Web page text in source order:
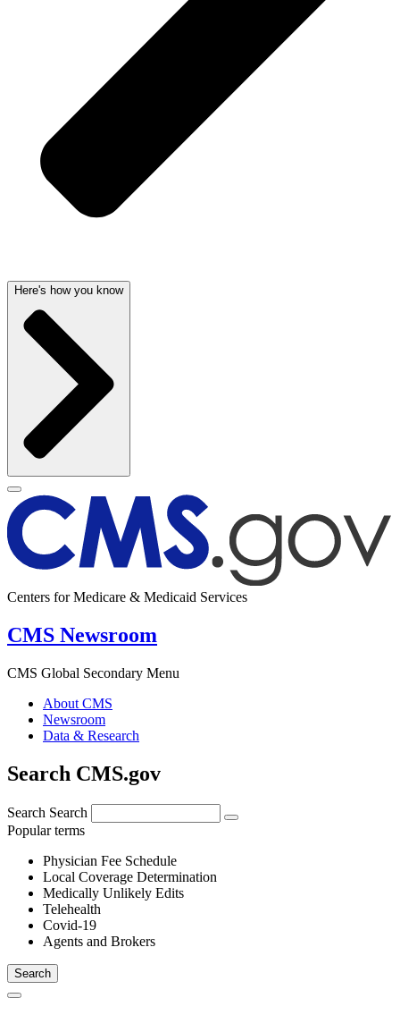
Here's how you know
Centers for Medicare & Medicaid Services
CMS Newsroom
CMS Global Secondary Menu
About CMS
Newsroom
Data & Research
Search CMS.gov
Search Search
Popular terms
Physician Fee Schedule
Local Coverage Determination
Medically Unlikely Edits
Telehealth
Covid-19
Agents and Brokers